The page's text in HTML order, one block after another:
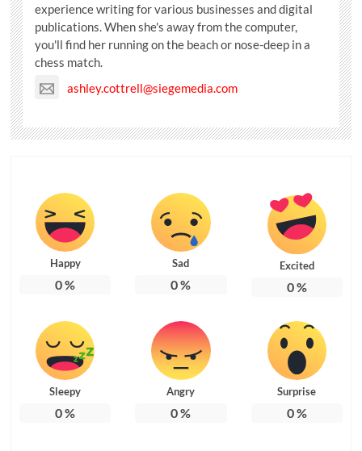
experience writing for various businesses and digital
publications. When she's away from the computer,
you'll find her running on the beach or nose-deep in a
chess match.
ashley.cottrell@siegemedia.com
Happy
0%
Sad
0%
Excited
0%
Sleepy
0%
Angry
0%
Surprise
0%